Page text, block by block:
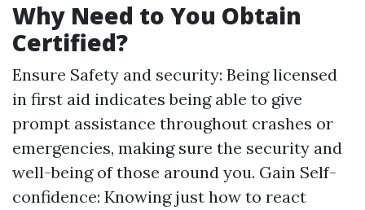
Why Need to You Obtain
Certified?
Ensure Safety and security: Being licensed
in first aid indicates being able to give
prompt assistance throughout crashes or
emergencies, making sure the security and
well-being of those around you. Gain Self-
confidence: Knowing just how to react